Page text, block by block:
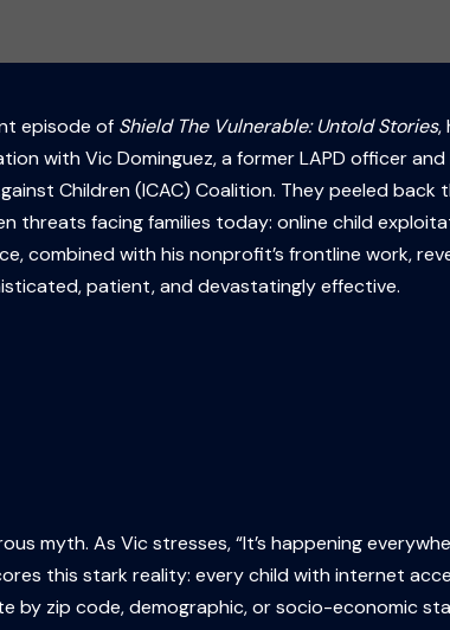
episode of Shield The Vulnerable: Untold Stories,
with Vic Dominguez, a former LAPD officer
Children (ICAC) Coalition. They peeled
threats facing families today: online child
combined with his nonprofit’s frontline work,
patient, and devastatingly effective.
As Vic stresses, “It’s happening
this stark reality: every child with internet
by zip code, demographic, or socio-economic